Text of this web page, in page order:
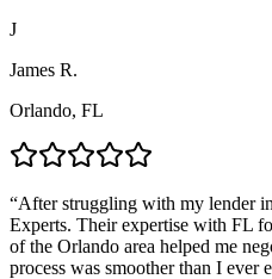
J
James R.
Orlando, FL
“After struggling with my lender
Experts. Their expertise with FL
of the Orlando area helped me
process was smoother than I ever